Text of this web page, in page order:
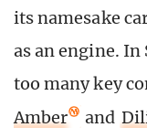
its namesake
as an engine. In
too many key
Amber
and